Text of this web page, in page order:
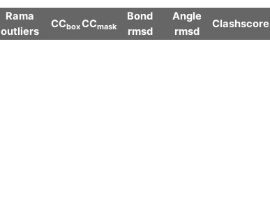
Rama
outliers
CCboxCCmask
Bond
rmsd
Angle
rmsd
Clashscore